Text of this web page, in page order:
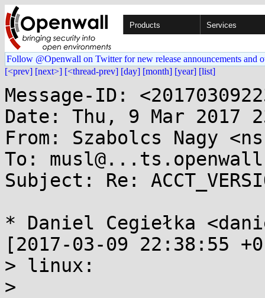
Products Services
Follow @Openwall on Twitter for new release announcements and
[<prev] [next>] [<thread-prev] [day] [month] [year] [list]
Message-ID:
Date: Thu, 9 Mar 2017
From: Szabolcs Nagy
To:
Subject: Re:
* Daniel Cegiełka
[2017-03-09 22:38:55
> linux:
>